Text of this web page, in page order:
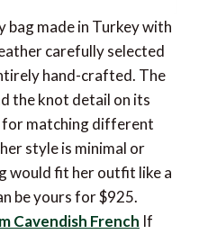
bag made in Turkey with
carefully selected
hand-crafted. The
the knot detail on its
for matching different
style is minimal or
would fit her outfit like a
be yours for $925.
Cavendish French If